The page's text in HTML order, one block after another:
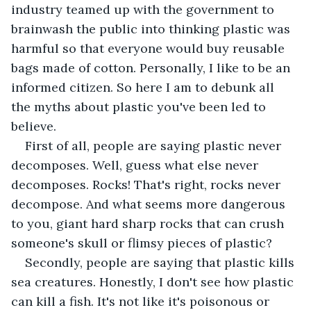
industry teamed up with the government to
brainwash the public into thinking plastic was
harmful so that everyone would buy reusable
bags made of cotton. Personally, I like to be an
informed citizen. So here I am to debunk all
the myths about plastic you've been led to
believe.
First of all, people are saying plastic never
decomposes. Well, guess what else never
decomposes. Rocks! That's right, rocks never
decompose. And what seems more dangerous
to you, giant hard sharp rocks that can crush
someone's skull or flimsy pieces of plastic?
Secondly, people are saying that plastic kills
sea creatures. Honestly, I don't see how plastic
can kill a fish. It's not like it's poisonous or